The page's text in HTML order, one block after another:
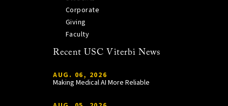
Corporate
Giving
Faculty
Recent USC Viterbi News
AUG. 06, 2026
Making Medical AI More Reliable